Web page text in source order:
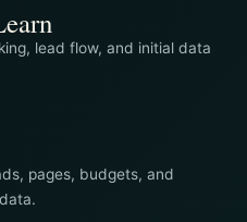
lead flow, and initial data
pages, budgets, and